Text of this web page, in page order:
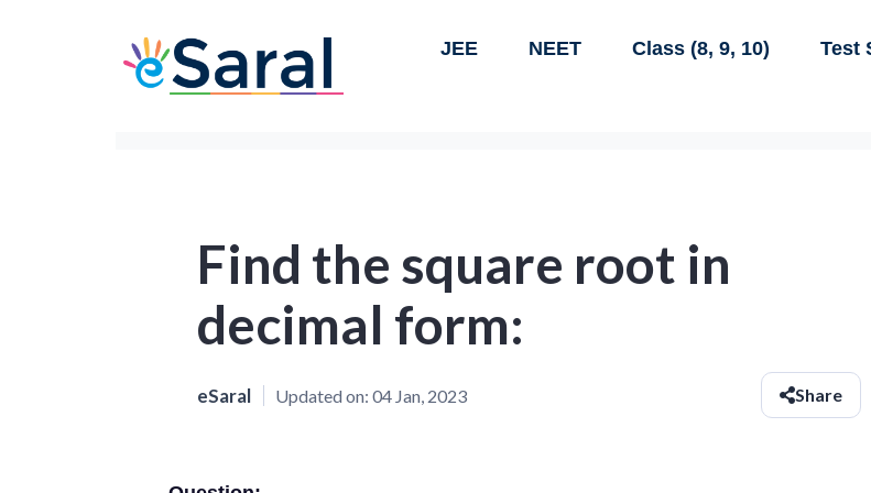
JEE NEET Class (8, 9, 10) Test
Find the square root in
decimal form:
eSaral Updated on: 04 Jan, 2023 Share